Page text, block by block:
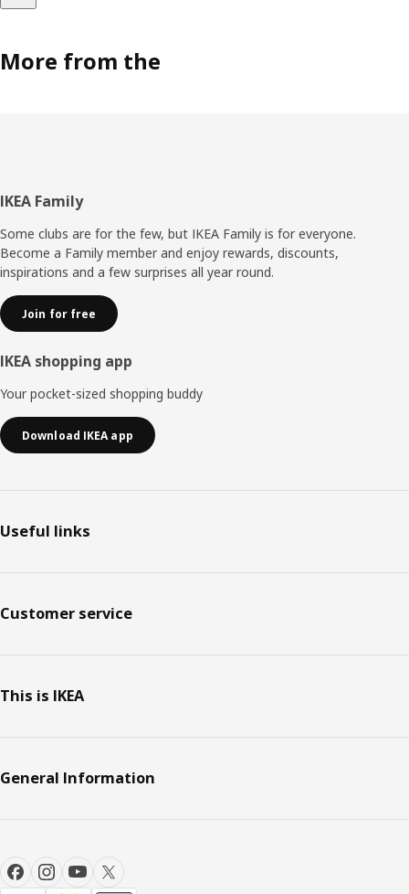
More from the
Footer
IKEA Family
Some clubs are for the few, but IKEA Family is for everyone.
Become a Family member and enjoy rewards, discounts,
inspirations and a few surprises all year round.
Join for free
IKEA shopping app
Your pocket-sized shopping buddy
Download IKEA app
Useful links
Customer service
This is IKEA
General Information